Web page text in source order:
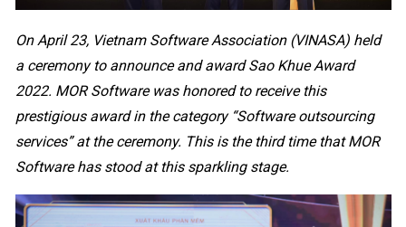
On April 23, Vietnam Software Association (VINASA) held
a ceremony to announce and award Sao Khue Award
2022. MOR Software was honored to receive this
prestigious award in the category “Software outsourcing
services” at the ceremony. This is the third time that MOR
Software has stood at this sparkling stage.